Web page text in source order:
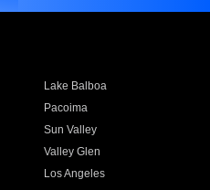
Lake Balboa
Pacoima
Sun Valley
Valley Glen
Los Angeles